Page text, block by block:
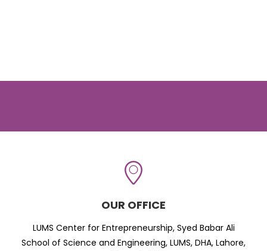
OUR OFFICE
LUMS Center for Entrepreneurship, Syed Babar Ali
School of Science and Engineering, LUMS, DHA, Lahore,